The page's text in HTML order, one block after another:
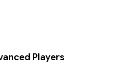
Players